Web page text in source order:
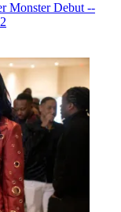
Monster Debut --